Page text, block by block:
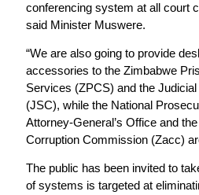
conferencing system at all court
said Minister Muswere.
“We are also going to provide
accessories to the Zimbabwe
Services (ZPCS) and the
(JSC), while the National
Attorney-General’s Office and
Corruption Commission (Zacc)
The public has been invited to
of systems is targeted at